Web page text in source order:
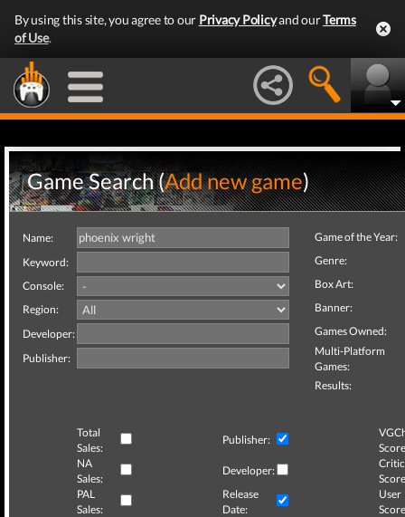
By using this site, you agree to our Privacy Policyand ourTerms
of Use.
Game Search (Add new game)
Name:
Keyword:
Console:
Region:
Developer:
Publisher:
Game of the Year:
Genre:
Box Art:
Banner:
Games Owned:
Multi-Platform
Games:
Results:
Total
Sales:
Publisher:
NA
Sales:
Developer:
Critic
PAL
Sales:
Release
Date:
User